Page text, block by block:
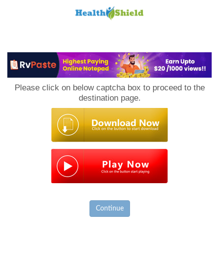
Please click on below captcha box to proceed to the
destination page.
Continue